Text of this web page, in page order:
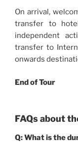
On arrival,
transfer to
independent
transfer to
onwards
End of Tour
FAQs about
Q: What is the